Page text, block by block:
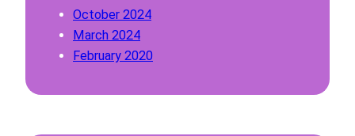
r
m
?
October 2024
March 2024
February 2020